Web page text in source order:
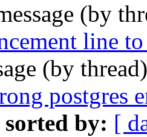
(by
line
(by
postgres
sorted by: [